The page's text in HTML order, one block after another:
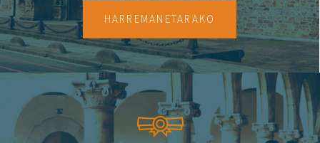
HARREMANETARAKO